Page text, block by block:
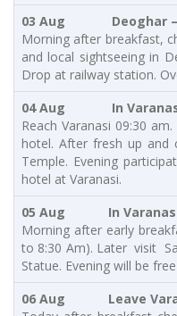
03 Aug Deoghar –
Morning after breakfast,
and local sightseeing in
Drop at railway station.
04 Aug In
Reach Varanasi 09:30
hotel. After fresh up and
Temple. Evening
hotel at Varanasi.
05 Aug In
Morning after early
to 8:30 Am). Later visit
Statue. Evening will be
06 Aug Leave